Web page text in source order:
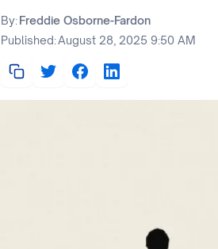
By:Freddie Osborne-Fardon
Published:August 28, 2025 9:50 AM